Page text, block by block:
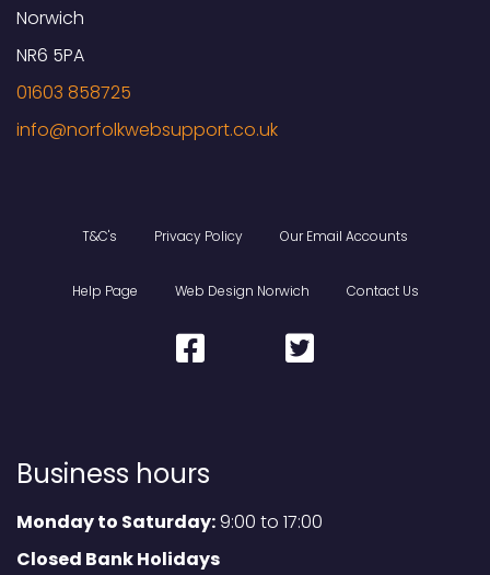
Norwich
NR6 5PA
01603 858725
T&C's Privacy Policy Our Email Accounts
Help Page Web Design Norwich Contact Us
Business hours
Monday to Saturday:9:00 to 17:00
Closed Bank Holidays